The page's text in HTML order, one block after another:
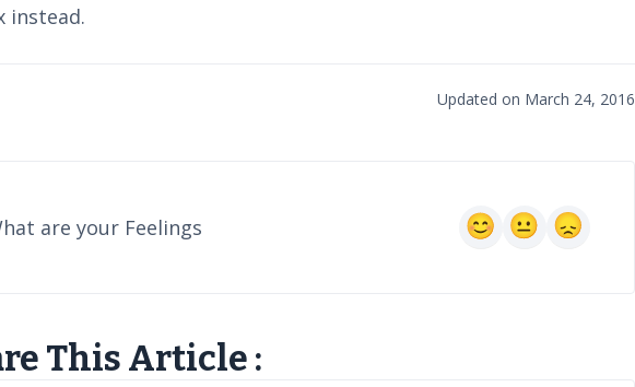
instead.
Updated on March 24, 2016
are your Feelings
This Article :